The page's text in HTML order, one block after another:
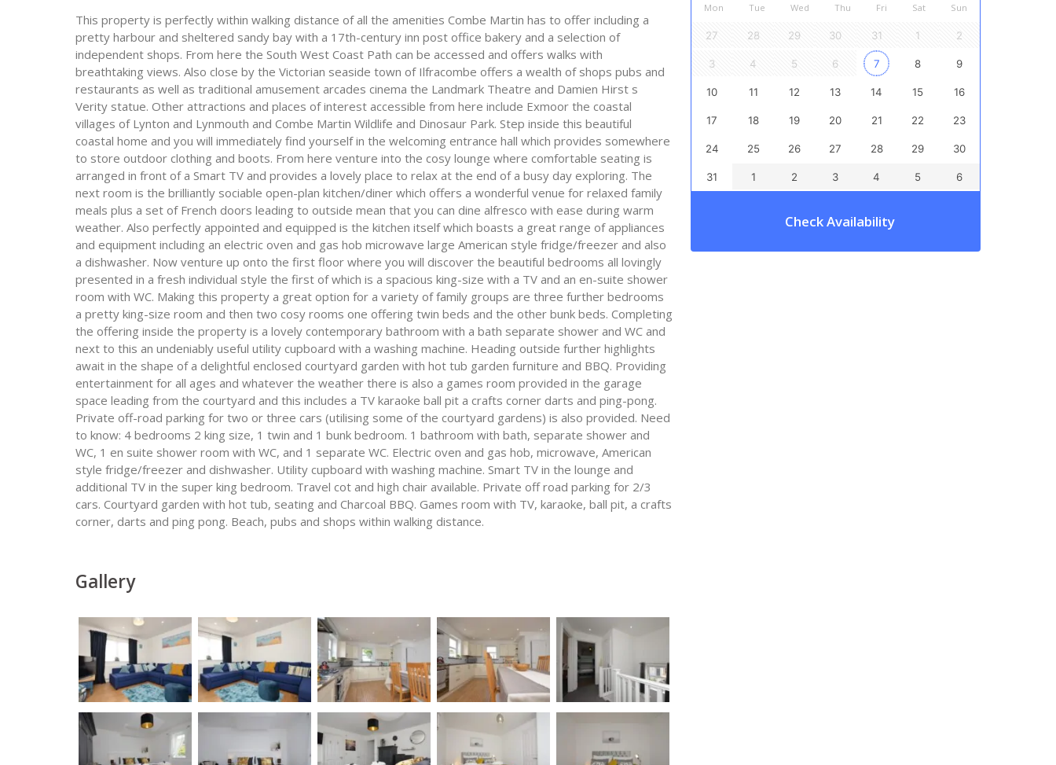
Mon Tue Wed Thu Fri Sat Sun
27 28 29 30 31 1 2
3 4 5 6 7 8 9
10 11 12 13 14 15 16
17 18 19 20 21 22 23
24 25 26 27 28 29 30
31 1 2 3 4 5 6
Check Availability
This property is perfectly within walking distance of all the amenities Combe Martin has to offer including a
pretty harbour and sheltered sandy bay with a 17th-century inn post office bakery and a selection of
independent shops. From here the South West Coast Path can be accessed and offers walks with
breathtaking views. Also close by the Victorian seaside town of Ilfracombe offers a wealth of shops pubs and
restaurants as well as traditional amusement arcades cinema the Landmark Theatre and Damien Hirst s
Verity statue. Other attractions and places of interest accessible from here include Exmoor the coastal
villages of Lynton and Lynmouth and Combe Martin Wildlife and Dinosaur Park. Step inside this beautiful
coastal home and you will immediately find yourself in the welcoming entrance hall which provides somewhere
to store outdoor clothing and boots. From here venture into the cosy lounge where comfortable seating is
arranged in front of a Smart TV and provides a lovely place to relax at the end of a busy day exploring. The
next room is the brilliantly sociable open-plan kitchen/diner which offers a wonderful venue for relaxed family
meals plus a set of French doors leading to outside mean that you can dine alfresco with ease during warm
weather. Also perfectly appointed and equipped is the kitchen itself which boasts a great range of appliances
and equipment including an electric oven and gas hob microwave large American style fridge/freezer and also
a dishwasher. Now venture up onto the first floor where you will discover the beautiful bedrooms all lovingly
presented in a fresh individual style the first of which is a spacious king-size with a TV and an en-suite shower
room with WC. Making this property a great option for a variety of family groups are three further bedrooms
a pretty king-size room and then two cosy rooms one offering twin beds and the other bunk beds. Completing
the offering inside the property is a lovely contemporary bathroom with a bath separate shower and WC and
next to this an undeniably useful utility cupboard with a washing machine. Heading outside further highlights
await in the shape of a delightful enclosed courtyard garden with hot tub garden furniture and BBQ. Providing
entertainment for all ages and whatever the weather there is also a games room provided in the garage
space leading from the courtyard and this includes a TV karaoke ball pit a crafts corner darts and ping-pong.
Private off-road parking for two or three cars (utilising some of the courtyard gardens) is also provided. Need
to know: 4 bedrooms 2 king size, 1 twin and 1 bunk bedroom. 1 bathroom with bath, separate shower and
WC, 1 en suite shower room with WC, and 1 separate WC. Electric oven and gas hob, microwave, American
style fridge/freezer and dishwasher. Utility cupboard with washing machine. Smart TV in the lounge and
additional TV in the super king bedroom. Travel cot and high chair available. Private off road parking for 2/3
cars. Courtyard garden with hot tub, seating and Charcoal BBQ. Games room with TV, karaoke, ball pit, a crafts
corner, darts and ping pong. Beach, pubs and shops within walking distance.
Gallery